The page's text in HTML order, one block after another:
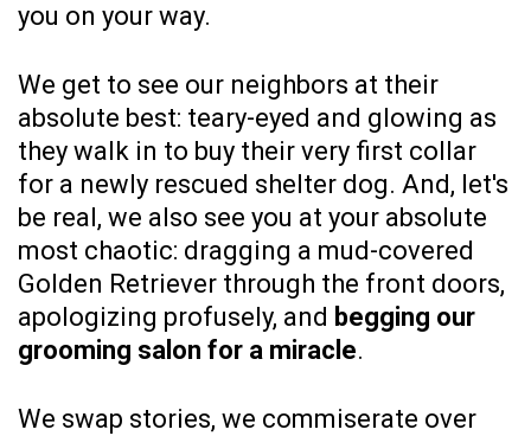
you on your way.
We get to see our neighbors at their
absolute best: teary-eyed and glowing as
they walk in to buy their very first collar
for a newly rescued shelter dog. And, let's
be real, we also see you at your absolute
most chaotic: dragging a mud-covered
Golden Retriever through the front doors,
apologizing profusely, and begging our
grooming salon for a miracle.
We swap stories, we commiserate over